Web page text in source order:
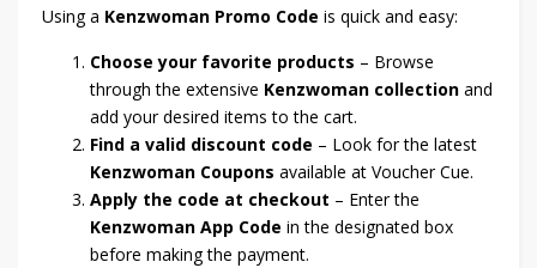
Using a Kenzwoman Promo Code is quick and easy:
Choose your favorite products – Browse
through the extensive Kenzwoman collection and
add your desired items to the cart.
Find a valid discount code – Look for the latest
Kenzwoman Coupons available at Voucher Cue.
Apply the code at checkout – Enter the
Kenzwoman App Code in the designated box
before making the payment.